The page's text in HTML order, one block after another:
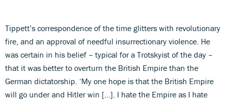
Tippett’s correspondence of the time glitters with revolutionary
fire, and an approval of needful insurrectionary violence. He
was certain in his belief – typical for a Trotskyist of the day –
that it was better to overturn the British Empire than the
German dictatorship. ‘My one hope is that the British Empire
will go under and Hitler win […]. I hate the Empire as I hate